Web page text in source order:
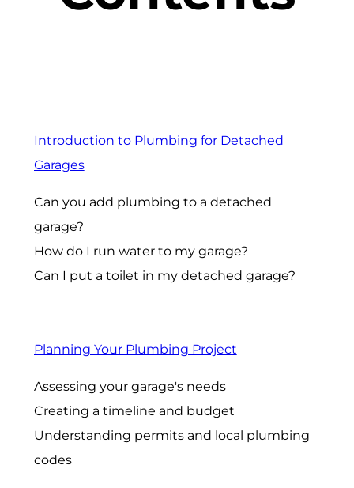
Introduction to Plumbing for Detached
Garages
Can you add plumbing to a detached
garage?
How do I run water to my garage?
Can I put a toilet in my detached garage?
Planning Your Plumbing Project
Assessing your garage's needs
Creating a timeline and budget
Understanding permits and local plumbing
codes